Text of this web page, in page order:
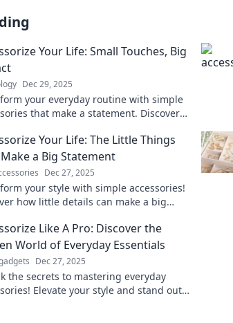
Your Life: Small Touches, Big
Dec 29, 2025
your everyday routine with simple
that make a statement. Discover
Your Life: The Little Things
a Big Statement
Dec 27, 2025
your style with simple accessories!
how little details can make a big
Like A Pro: Discover the
World of Everyday Essentials
Dec 27, 2025
the secrets to mastering everyday
Elevate your style and stand out